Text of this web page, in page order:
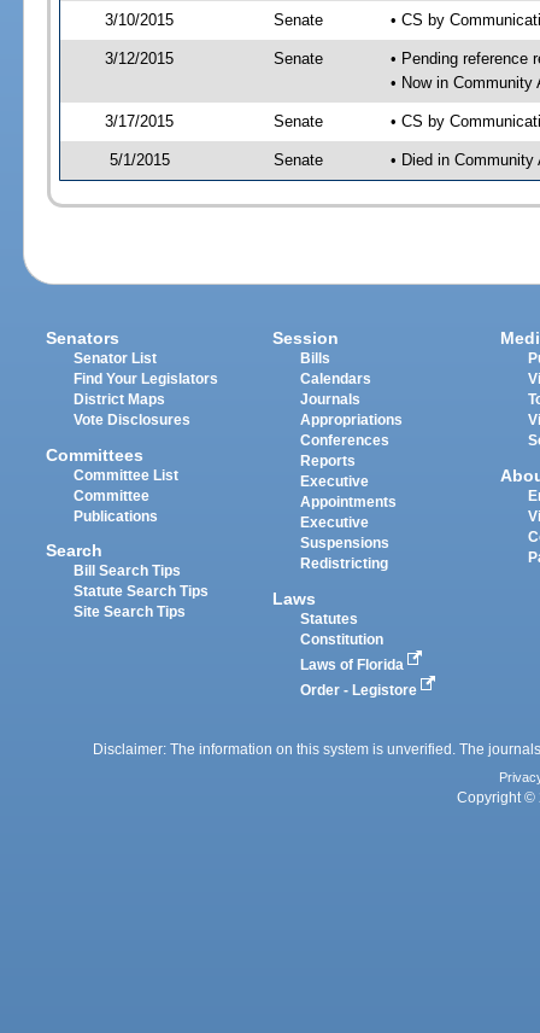
3/10/2015 Senate • CS by
3/12/2015 Senate
• Pending reference
• Now in Community
3/17/2015 Senate • CS by
5/1/2015 Senate • Died in Community
Senators
Senator List
Find Your Legislators
District Maps
Vote Disclosures
Committees
Committee List
Committee
Publications
Search
Bill Search Tips
Statute Search Tips
Site Search Tips
Session
Bills
Calendars
Journals
Appropriations
Conferences
Reports
Executive
Appointments
Executive
Suspensions
Redistricting
Laws
Statutes
Constitution
Laws of Florida
Order - Legistore
Disclaimer: The information on this system is unverified. The
Copyright ©